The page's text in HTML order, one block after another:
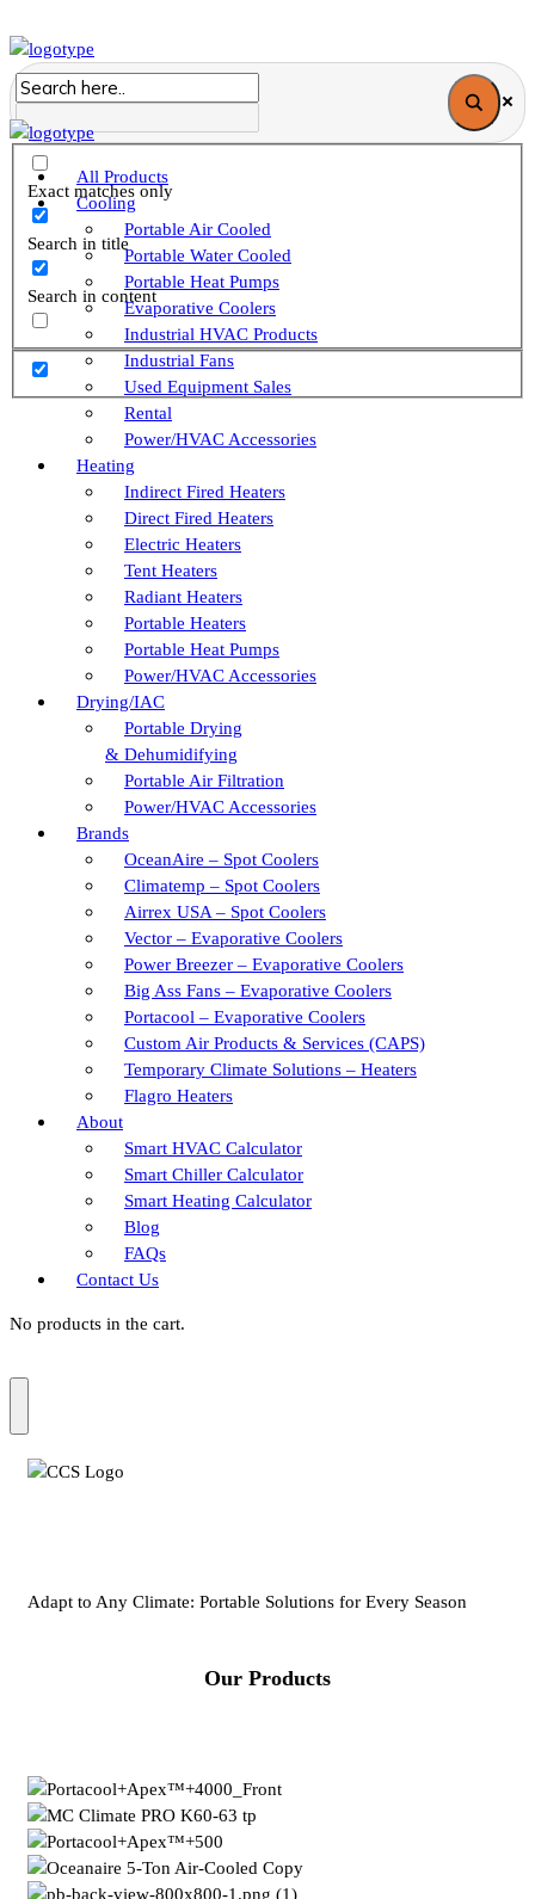
Exact matches only
Search in title
Search in content
All Products
Cooling
Portable Air Cooled
Portable Water Cooled
Portable Heat Pumps
Evaporative Coolers
Industrial HVAC Products
Industrial Fans
Used Equipment Sales
Rental
Power/HVAC Accessories
Heating
Indirect Fired Heaters
Direct Fired Heaters
Electric Heaters
Tent Heaters
Radiant Heaters
Portable Heaters
Portable Heat Pumps
Power/HVAC Accessories
Drying/IAC
Portable Drying
& Dehumidifying
Portable Air Filtration
Power/HVAC Accessories
Brands
OceanAire – Spot Coolers
Climatemp – Spot Coolers
Airrex USA – Spot Coolers
Vector – Evaporative Coolers
Power Breezer – Evaporative Coolers
Big Ass Fans – Evaporative Coolers
Portacool – Evaporative Coolers
Custom Air Products & Services (CAPS)
Temporary Climate Solutions – Heaters
Flagro Heaters
About
Smart HVAC Calculator
Smart Chiller Calculator
Smart Heating Calculator
Blog
FAQs
Contact Us
No products in the cart.
Adapt to Any Climate: Portable Solutions for Every Season
Our Products